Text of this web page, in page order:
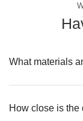
What materials
How close is